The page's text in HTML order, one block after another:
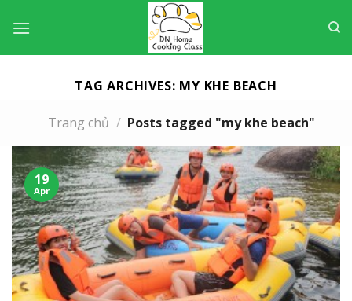
TAG ARCHIVES: MY KHE BEACH
Trang chủ / Posts tagged "my khe beach"
19
Apr